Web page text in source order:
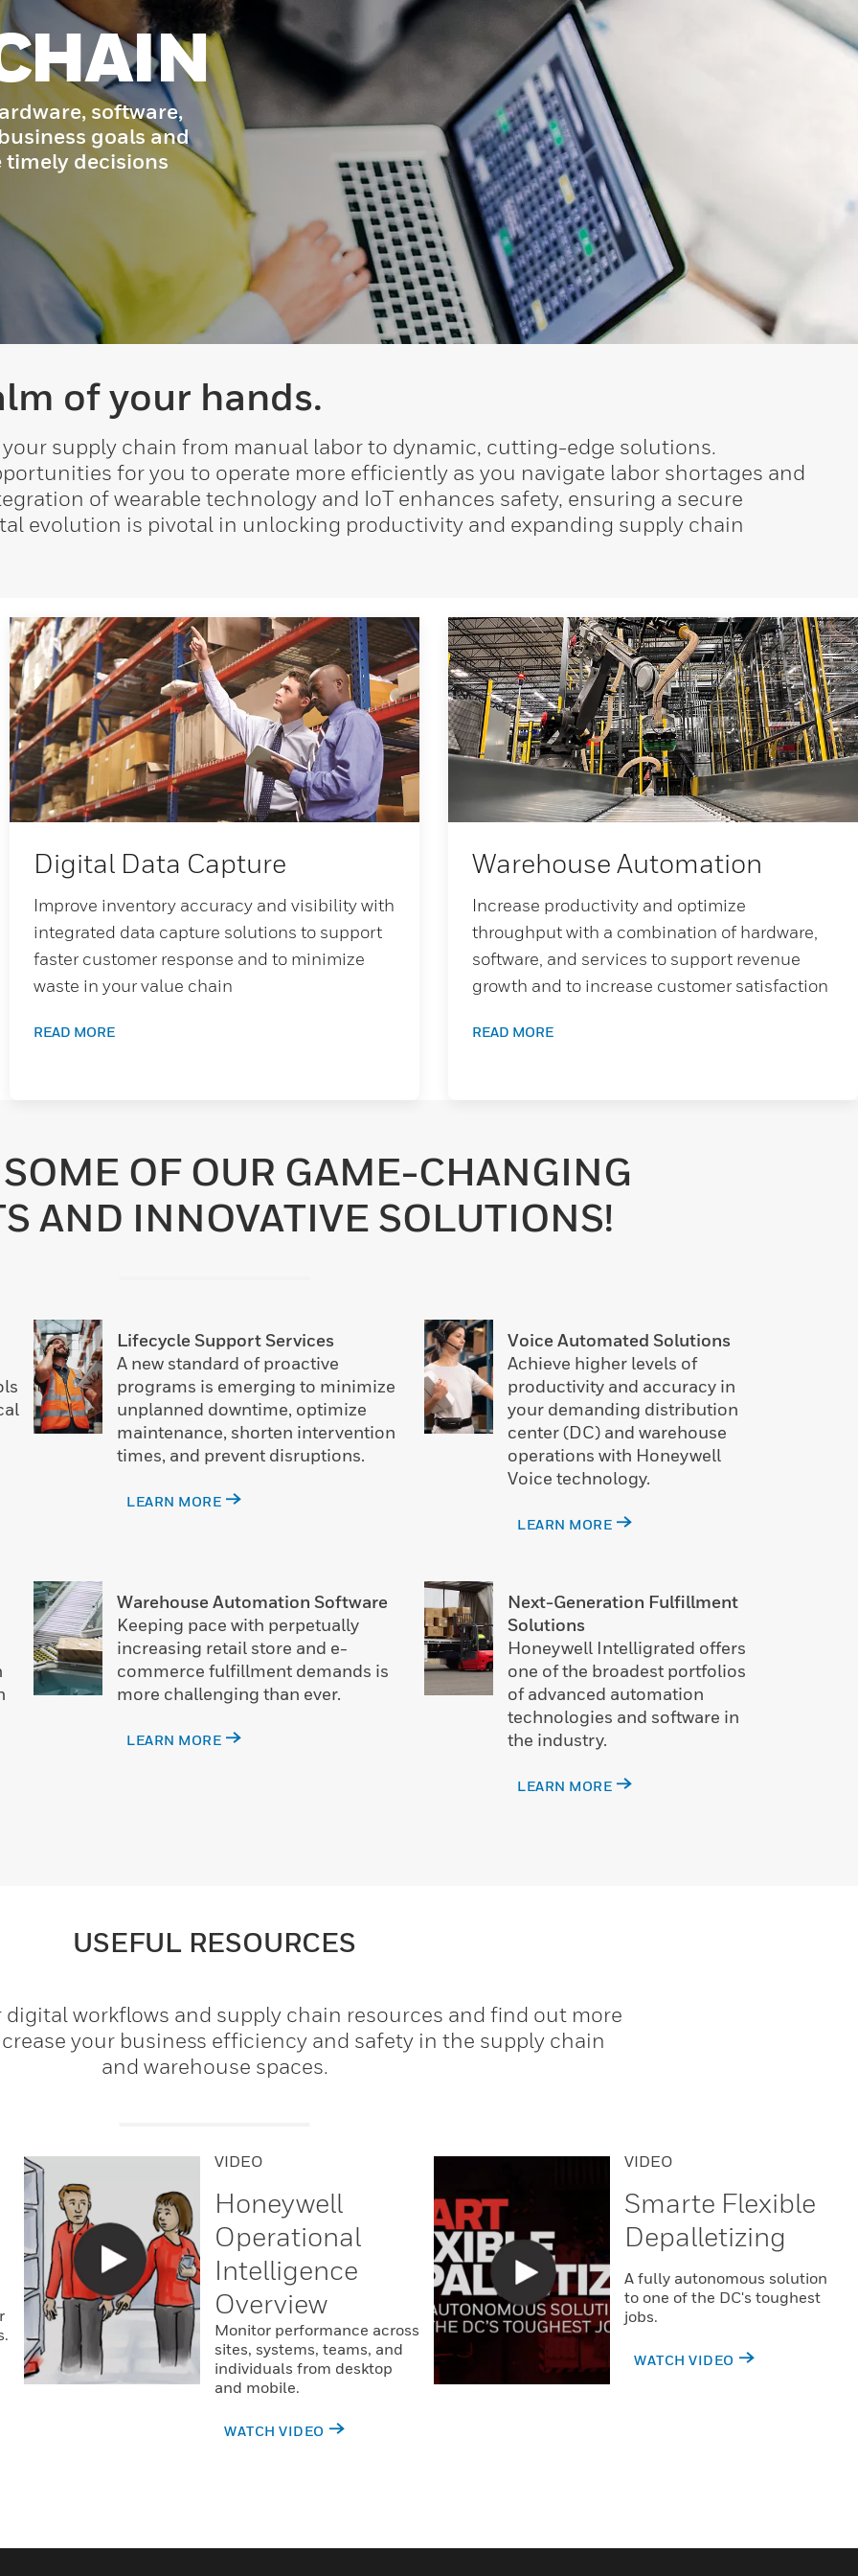
software,
goals and
timely decisions
of your hands.
supply chain from manual labor to dynamic, cutting-edge solutions.
for you to operate more efficiently as you navigate labor shortages and
of wearable technology and IoT enhances safety, ensuring a secure
evolution is pivotal in unlocking productivity and expanding supply chain
Digital Data Capture
Improve inventory accuracy and visibility with
integrated data capture solutions to support
faster customer response and to minimize
waste in your value chain
READ MORE
Warehouse Automation
Increase productivity and optimize
throughput with a combination of hardware,
software, and services to support revenue
growth and to increase customer satisfaction
READ MORE
OF OUR GAME-CHANGING
AND INNOVATIVE SOLUTIONS!
Lifecycle Support Services
A new standard of proactive
programs is emerging to minimize
unplanned downtime, optimize
maintenance, shorten intervention
times, and prevent disruptions.
LEARN MORE
Voice Automated Solutions
Achieve higher levels of
productivity and accuracy in
your demanding distribution
center (DC) and warehouse
operations with Honeywell
Voice technology.
LEARN MORE
Warehouse Automation Software
Keeping pace with perpetually
increasing retail store and e-
commerce fulfillment demands is
more challenging than ever.
LEARN MORE
Next-Generation Fulfillment
Solutions
Honeywell Intelligrated offers
one of the broadest portfolios
of advanced automation
technologies and software in
the industry.
LEARN MORE
USEFUL RESOURCES
digital workflows and supply chain resources and find out more
your business efficiency and safety in the supply chain
and warehouse spaces.
VIDEO
Honeywell
Operational
Intelligence
Overview
Monitor performance across
sites, systems, teams, and
individuals from desktop
and mobile.
WATCH VIDEO
VIDEO
Smarte Flexible
Depalletizing
A fully autonomous solution
to one of the DC's toughest
jobs.
WATCH VIDEO